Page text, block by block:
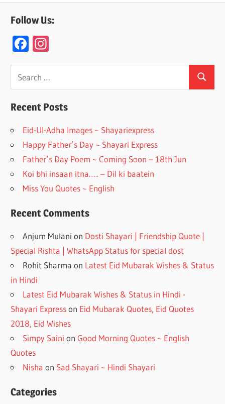
Follow Us:
F
e
b
o
o
k
a
gr
a
m
Search
Recent Posts
Eid-Ul-Adha Images ~ Shayariexpress
Happy Father’s Day ~ Shayari Express
Father’s Day Poem ~ Coming Soon – 18th Jun
Koi bhi insaan itna….. – Dil ki baatein
Miss You Quotes ~ English
Recent Comments
Anjum Mulani on Dosti Shayari | Friendship Quote |
Special Rishta | WhatsApp Status for special dost
Rohit Sharma on Latest Eid Mubarak Wishes & Status
in Hindi
Latest Eid Mubarak Wishes & Status in Hindi -
Shayari Expresson Eid Mubarak Quotes, Eid Quotes
2018, Eid Wishes
Simpy Saini onGood Morning Quotes ~ English
Quotes
Nisha on Sad Shayari ~ Hindi Shayari
Categories